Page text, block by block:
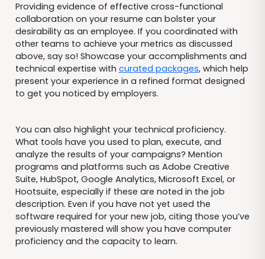
Providing evidence of effective cross-functional
collaboration on your resume can bolster your
desirability as an employee. If you coordinated with
other teams to achieve your metrics as discussed
above, say so! Showcase your accomplishments and
technical expertise with curated packages, which help
present your experience in a refined format designed
to get you noticed by employers.
You can also highlight your technical proficiency.
What tools have you used to plan, execute, and
analyze the results of your campaigns? Mention
programs and platforms such as Adobe Creative
Suite, HubSpot, Google Analytics, Microsoft Excel, or
Hootsuite, especially if these are noted in the job
description. Even if you have not yet used the
software required for your new job, citing those you’ve
previously mastered will show you have computer
proficiency and the capacity to learn.